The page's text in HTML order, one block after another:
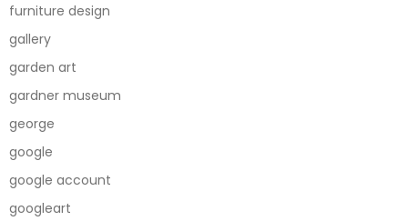
furniture design
gallery
garden art
gardner museum
george
google
google account
googleart